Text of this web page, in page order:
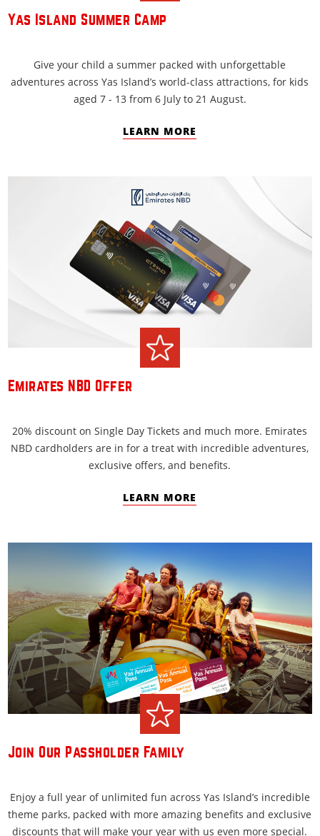
Yas Island Summer Camp
Give your child a summer packed with unforgettable
adventures across Yas Island’s world-class attractions, for kids
aged 7 - 13 from 6 July to 21 August.
LEARN MORE
Emirates NBD Offer
20% discount on Single Day Tickets and much more. Emirates
NBD cardholders are in for a treat with incredible adventures,
exclusive offers, and benefits.
LEARN MORE
Join Our Passholder Family
Enjoy a full year of unlimited fun across Yas Island’s incredible
theme parks, packed with more amazing benefits and exclusive
discounts that will make your year with us even more special.